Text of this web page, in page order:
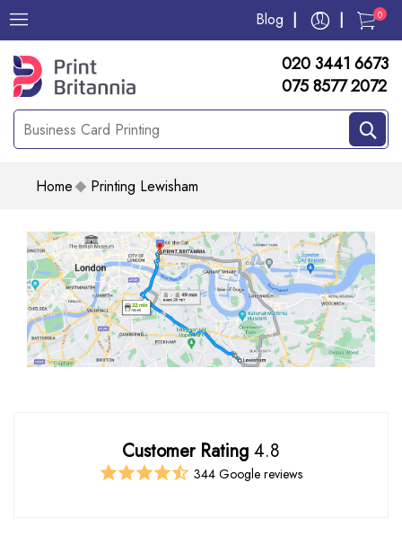
Blog 0
020 3441 6673
075 8577 2072
Home Printing Lewisham
Customer Rating 4.8
344 Google reviews